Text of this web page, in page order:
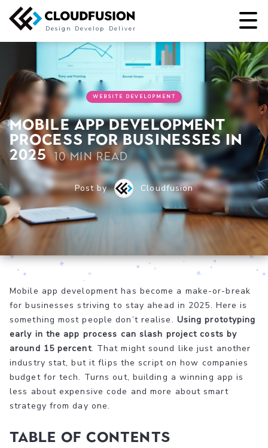
Deliver
Develop
Design
WEBSITE DEVELOPMENT
Mobile App Development
Process for Businesses in
2025 10 min read
Post by Cloudfusion
Mobile app development has become a make-or-break
for businesses striving to stay ahead in 2025. Here is
something most people don’t realise. Using prototyping
early in the app process can slash project costs by
around 15 percent. That might sound like just another
industry stat, but it flips the script on how companies
budget for tech. Turns out, building a winning app is
less about expensive code and more about smart
strategy from day one.
Table of Contents